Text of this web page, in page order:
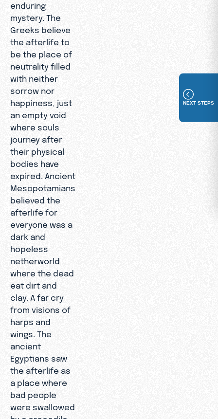
enduring
mystery. The
Greeks believe
the afterlife to
be the place of
neutrality filled
with neither
sorrow nor
happiness, just
an empty void
where souls
journey after
their physical
bodies have
expired. Ancient
Mesopotamians
believed the
afterlife for
everyone was a
dark and
hopeless
netherworld
where the dead
eat dirt and
clay. A far cry
from visions of
harps and
wings. The
ancient
Egyptians saw
the afterlife as
a place where
bad people
were swallowed
by a crocodile-
NEXT STEPS